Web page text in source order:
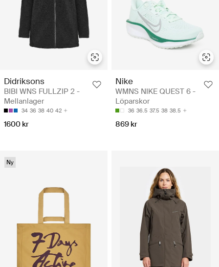
Didriksons
BIBI WNS FULLZIP 2 -
Mellanlager
34 36 38 40 42
1600 kr
Nike
WMNS NIKE QUEST 6 -
Löparskor
36 36.5 37.5 38 38.5
869 kr
Ny